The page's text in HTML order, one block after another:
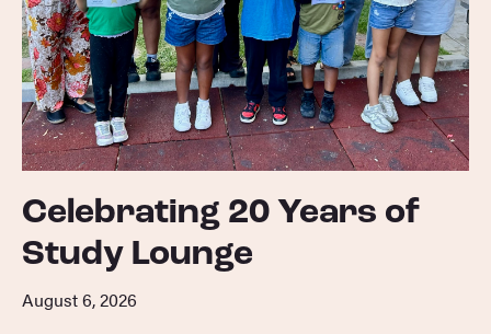
Celebrating 20 Years of
Study Lounge
August 6, 2026